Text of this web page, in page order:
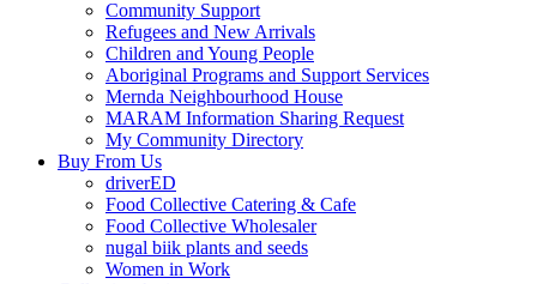
Community Support
Refugees and New Arrivals
Children and Young People
Aboriginal Programs and Support Services
Mernda Neighbourhood House
MARAM Information Sharing Request
My Community Directory
Buy From Us
driverED
Food Collective Catering & Cafe
Food Collective Wholesaler
nugal biik plants and seeds
Women in Work